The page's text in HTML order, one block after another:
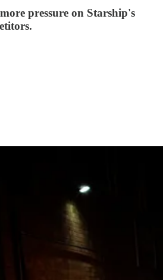
pressure on Starship's